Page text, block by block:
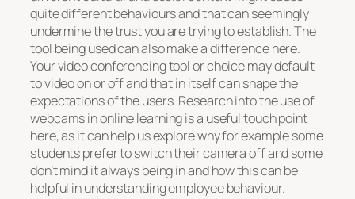
quite different behaviours and that can seemingly
undermine the trust you are trying to establish. The
tool being used can also make a difference here.
Your video conferencing tool or choice may default
to video on or off and that in itself can shape the
expectations of the users. Research into the use of
webcams in online learning is a useful touch point
here, as it can help us explore why for example some
students prefer to switch their camera off and some
don’t mind it always being in and how this can be
helpful in understanding employee behaviour.